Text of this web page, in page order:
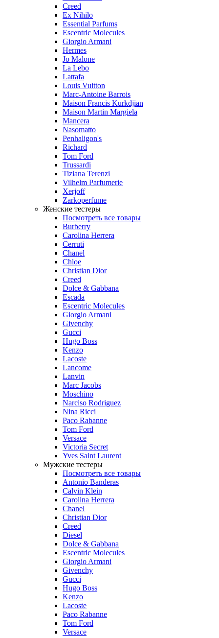
Creed
Ex Nihilo
Essential Parfums
Escentric Molecules
Giorgio Armani
Hermes
Jo Malone
La Lebo
Lattafa
Louis Vuitton
Marc-Antoine Barrois
Maison Francis Kurkdjian
Maison Martin Margiela
Mancera
Nasomatto
Penhaligon's
Richard
Tom Ford
Trussardi
Tiziana Terenzi
Vilhelm Parfumerie
Xerjoff
Zarkoperfume
Женские тестеры
Посмотреть все товары
Burberry
Carolina Herrera
Cerruti
Chanel
Chloe
Christian Dior
Creed
Dolce & Gabbana
Escada
Escentric Molecules
Giorgio Armani
Givenchy
Gucci
Hugo Boss
Kenzo
Lacoste
Lancome
Lanvin
Marc Jacobs
Moschino
Narciso Rodriguez
Nina Ricci
Paco Rabanne
Tom Ford
Versace
Victoria Secret
Yves Saint Laurent
Мужские тестеры
Посмотреть все товары
Antonio Banderas
Calvin Klein
Carolina Herrera
Chanel
Christian Dior
Creed
Diesel
Dolce & Gabbana
Escentric Molecules
Giorgio Armani
Givenchy
Gucci
Hugo Boss
Kenzo
Lacoste
Paco Rabanne
Tom Ford
Versace